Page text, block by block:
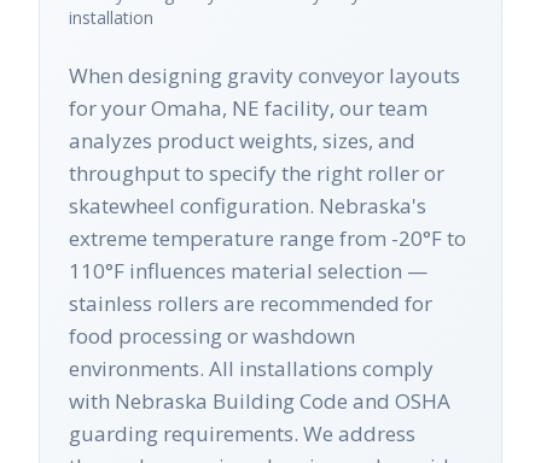
installation
When designing gravity conveyor layouts
for your Omaha, NE facility, our team
analyzes product weights, sizes, and
throughput to specify the right roller or
skatewheel configuration. Nebraska's
extreme temperature range from -20°F to
110°F influences material selection —
stainless rollers are recommended for
food processing or washdown
environments. All installations comply
with Nebraska Building Code and OSHA
guarding requirements. We address